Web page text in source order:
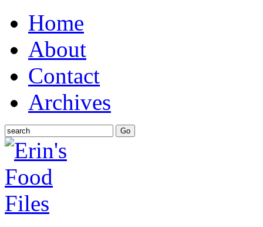
Home
About
Contact
Archives